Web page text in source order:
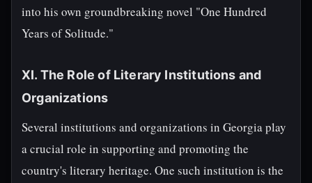
into his own groundbreaking novel "One Hundred
Years of Solitude."
XI. The Role of Literary Institutions and
Organizations
Several institutions and organizations in Georgia play
a crucial role in supporting and promoting the
country's literary heritage. One such institution is the